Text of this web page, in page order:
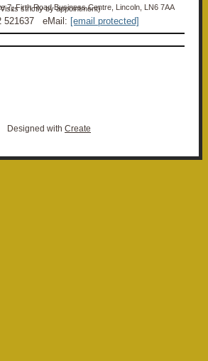
Office: Suite 7, Firth Road Business Centre, Lincoln, LN6 7AA (Visits strictly by appointment)
521637 eMail: [email protected]
Designed with Create